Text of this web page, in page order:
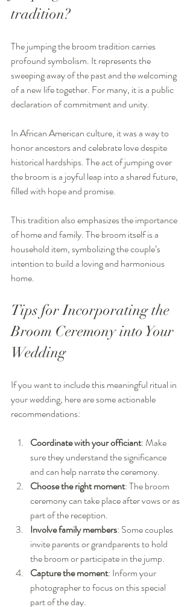
tradition?
The jumping the broom tradition carries
profound symbolism. It represents the
sweeping away of the past and the welcoming
of a new life together. For many, it is a public
declaration of commitment and unity.
In African American culture, it was a way to
honor ancestors and celebrate love despite
historical hardships. The act of jumping over
the broom is a joyful leap into a shared future,
filled with hope and promise.
This tradition also emphasizes the importance
of home and family. The broom itself is a
household item, symbolizing the couple’s
intention to build a loving and harmonious
home.
Tips for Incorporating the
Broom Ceremony into Your
Wedding
If you want to include this meaningful ritual in
your wedding, here are some actionable
recommendations:
Coordinate with your officiant: Make
sure they understand the significance
and can help narrate the ceremony.
Choose the right moment: The broom
ceremony can take place after vows or as
part of the reception.
Involve family members: Some couples
invite parents or grandparents to hold
the broom or participate in the jump.
Capture the moment: Inform your
photographer to focus on this special
part of the day.